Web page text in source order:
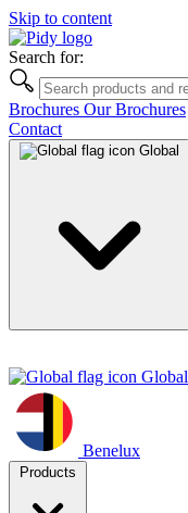
Skip to content
Search for:
Brochures Our Brochures
Contact
Global
Global
Benelux
Products